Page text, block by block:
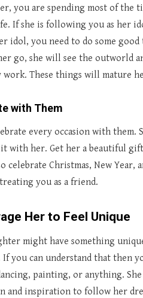
you are spending most of the
If she is following you as her
idol, you need to do some
go, she will see the outworld
These things will mature
with Them
every occasion with them.
with her. Get her a beautiful
celebrate Christmas, New
you as a friend.
Her to Feel Unique
might have something
you can understand that then
painting, or anything.
and inspiration to follow her